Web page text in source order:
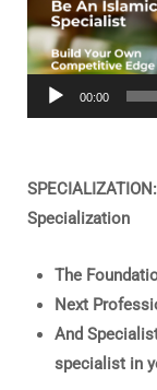
00:00
Specialization
The
Next
And
specialist in